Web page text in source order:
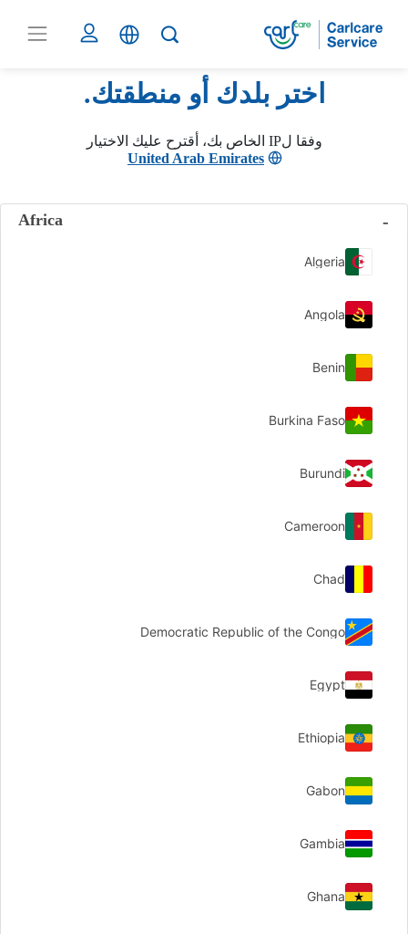
اختر بلدك أو منطقتك.
وفقا لIP الخاص بك، أقترح عليك الاختيار
United Arab Emirates
Africa
Algeria
Angola
Benin
Burkina Faso
Burundi
Cameroon
Chad
Democratic Republic of the Congo
Egypt
Ethiopia
Gabon
Gambia
Ghana